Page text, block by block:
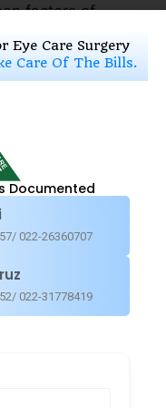
factors of
can cause these
some of
cortisone use
best
Eye Care Surgery
Care Of The Bills.
Documented
022-26360707
022-31778419